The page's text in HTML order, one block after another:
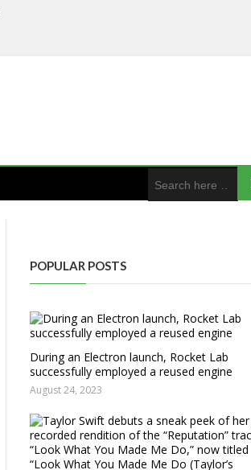
POPULAR POSTS
During an Electron launch, Rocket Lab
successfully employed a reused engine
August 24, 2023